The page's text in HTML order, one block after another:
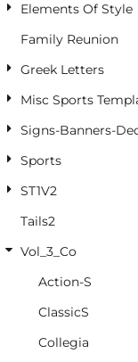
Elements Of Style
Family Reunion
Greek Letters
Misc Sports
Signs-Banners-
Sports
ST1V2
Tails2
Vol_3_Co
Action-S
ClassicS
Collegia